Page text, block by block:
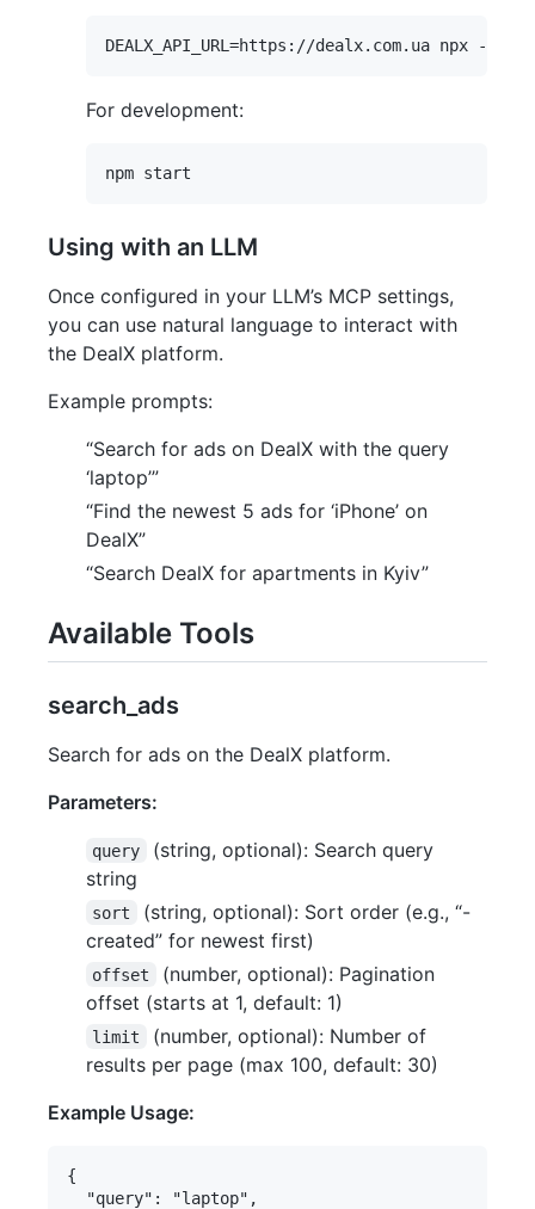
For development:
Using with an LLM
Once configured in your LLM’s MCP settings,
you can use natural language to interact with
the DealX platform.
Example prompts:
“Search for ads on DealX with the query
‘laptop’”
“Find the newest 5 ads for ‘iPhone’ on
DealX”
“Search DealX for apartments in Kyiv”
Available Tools
search_ads
Search for ads on the DealX platform.
Parameters:
query
(string, optional): Search query
string
sort
(string, optional): Sort order (e.g., “-
created” for newest first)
offset
(number, optional): Pagination
offset (starts at 1, default: 1)
limit
(number, optional): Number of
results per page (max 100, default: 30)
Example Usage:
{
  "query": "laptop",